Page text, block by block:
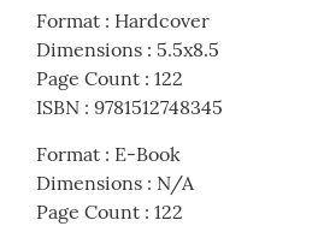
Format : Hardcover
Dimensions : 5.5x8.5
Page Count : 122
ISBN : 9781512748345
Format : E-Book
Dimensions : N/A
Page Count : 122